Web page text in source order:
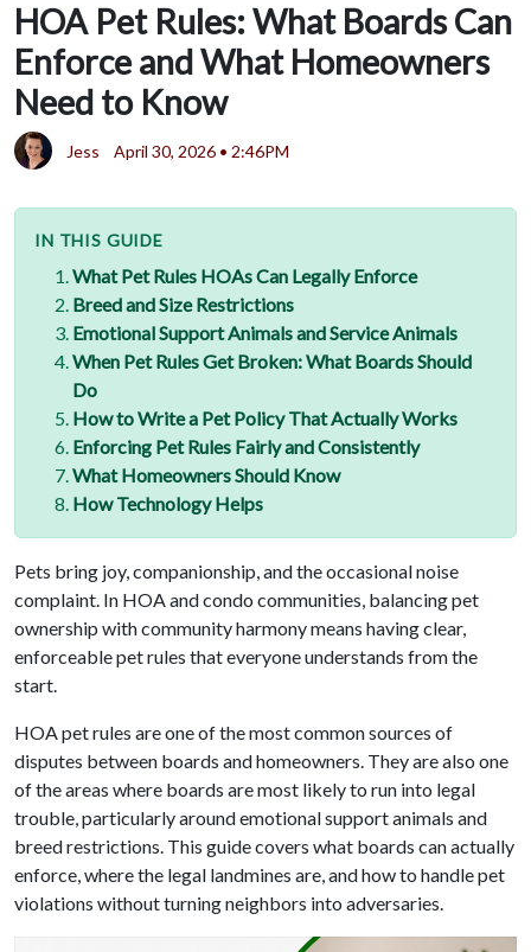
HOA Pet Rules: What Boards Can
Enforce and What Homeowners
Need to Know
Jess April 30, 2026 • 2:46PM
IN THIS GUIDE
What Pet Rules HOAs Can Legally Enforce
Breed and Size Restrictions
Emotional Support Animals and Service Animals
When Pet Rules Get Broken: What Boards Should
Do
How to Write a Pet Policy That Actually Works
Enforcing Pet Rules Fairly and Consistently
What Homeowners Should Know
How Technology Helps
Pets bring joy, companionship, and the occasional noise
complaint. In HOA and condo communities, balancing pet
ownership with community harmony means having clear,
enforceable pet rules that everyone understands from the
start.
HOA pet rules are one of the most common sources of
disputes between boards and homeowners. They are also one
of the areas where boards are most likely to run into legal
trouble, particularly around emotional support animals and
breed restrictions. This guide covers what boards can actually
enforce, where the legal landmines are, and how to handle pet
violations without turning neighbors into adversaries.